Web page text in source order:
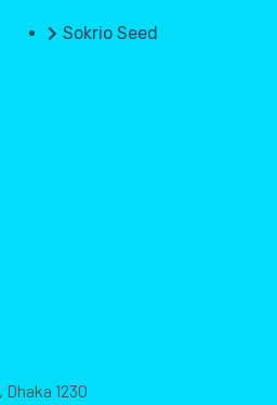
Sokrio Seed
1230